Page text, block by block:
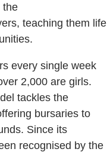
the
teaching them life
every single week
2,000 are girls.
tackles the
bursaries to
Since its
recognised by the